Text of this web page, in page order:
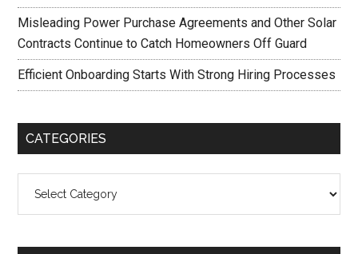
Misleading Power Purchase Agreements and Other Solar
Contracts Continue to Catch Homeowners Off Guard
Efficient Onboarding Starts With Strong Hiring Processes
CATEGORIES